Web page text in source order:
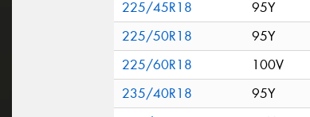
225/45R18
95Y
225/50R18
95Y
225/60R18
100V
235/40R18
95Y